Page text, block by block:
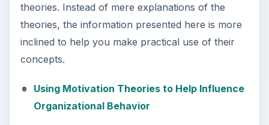
theories. Instead of mere explanations of the
theories, the information presented here is more
inclined to help you make practical use of their
concepts.
Using Motivation Theories to Help Influence
Organizational Behavior